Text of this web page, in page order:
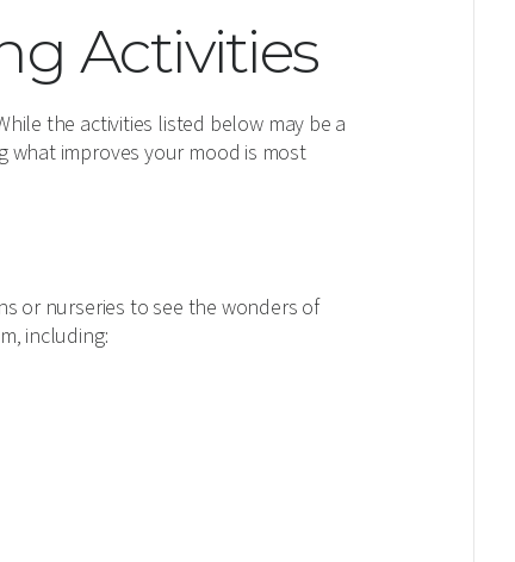
Activities
the activities listed below may be a
what improves your mood is most
or nurseries to see the wonders of
including: